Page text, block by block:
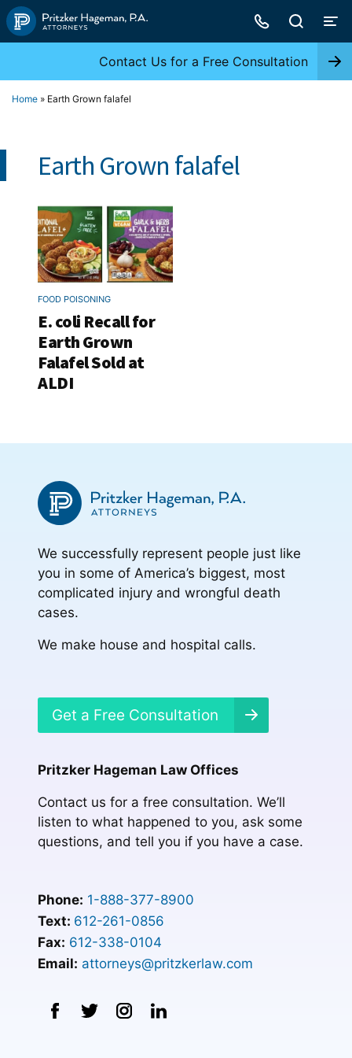
Skip
to
Contact Us for a Free Consultation
Home » Earth Grown falafel
Earth Grown falafel
FOOD POISONING
E. coli Recall for
Earth Grown
Falafel Sold at
ALDI
We successfully represent people just like
you in some of America’s biggest, most
complicated injury and wrongful death
cases.
We make house and hospital calls.
Get a Free Consultation
Pritzker Hageman Law Offices
Contact us for a free consultation. We’ll
listen to what happened to you, ask some
questions, and tell you if you have a case.
Phone: 1-888-377-8900
Text: 612-261-0856
Fax: 612-338-0104
Email: attorneys@pritzkerlaw.com